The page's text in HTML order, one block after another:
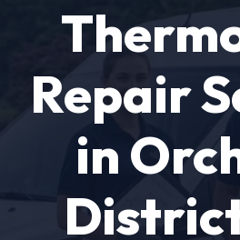
Repair
in